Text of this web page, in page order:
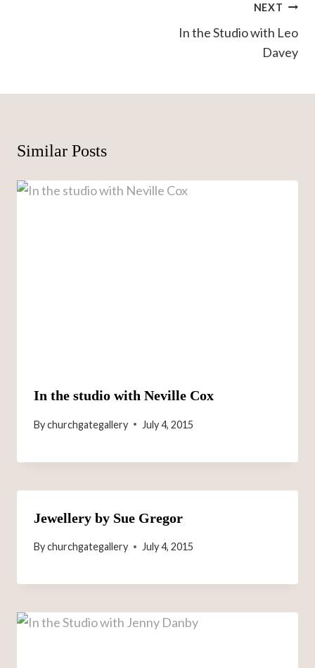
NEXT
In the Studio with Leo
Davey
Similar Posts
In the studio with Neville Cox
Bychurchgategallery July 4, 2015
Jewellery by Sue Gregor
Bychurchgategallery July 4, 2015